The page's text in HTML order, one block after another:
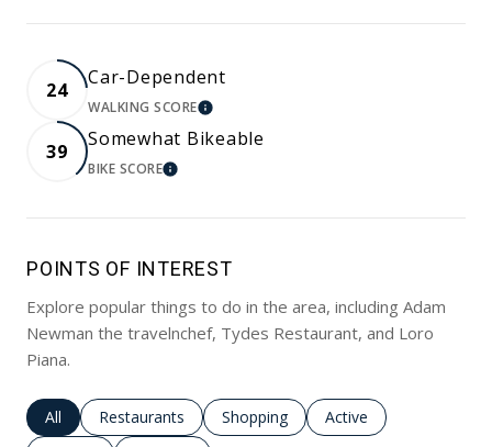
24
Car-Dependent
WALKING SCORELEARN MORE
39
Somewhat Bikeable
BIKE SCORELEARN MORE
POINTS OF INTEREST
Explore popular things to do in the area, including Adam
Newman the travelnchef, Tydes Restaurant, and Loro
Piana.
Search businesses related to
All Search businesses related to
Restaurants Search businesses related to
Shopping Search businesses
Active